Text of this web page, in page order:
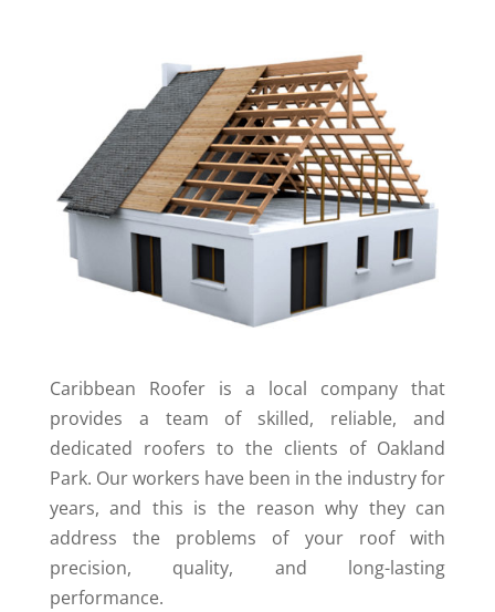
Caribbean Roofer is a local company that
provides a team of skilled, reliable, and
dedicated roofers to the clients of Oakland
Park. Our workers have been in the industry for
years, and this is the reason why they can
address the problems of your roof with
precision, quality, and long-lasting
performance.